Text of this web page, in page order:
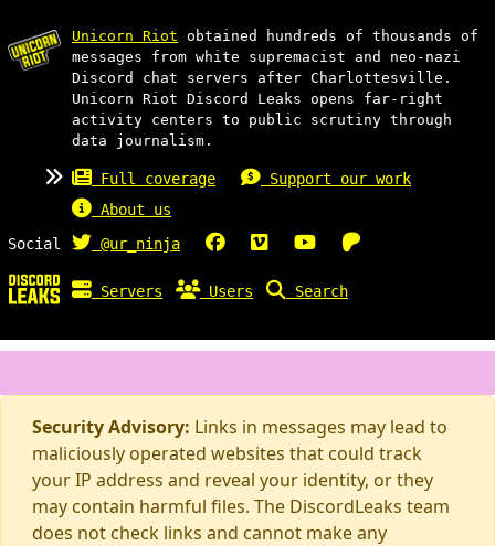
Unicorn Riot obtained hundreds of thousands of
messages from white supremacist and neo-nazi
Discord chat servers after Charlottesville.
Unicorn Riot Discord Leaks opens far-right
activity centers to public scrutiny through
data journalism.
Full coverage
Support our work
About us
Social
@ur_ninja
Servers Users Search
Security Advisory: Links in messages may lead to
maliciously operated websites that could track
your IP address and reveal your identity, or they
may contain harmful files. The DiscordLeaks team
does not check links and cannot make any